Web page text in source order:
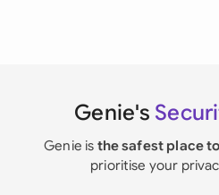
Genie's
Genie is the safest place
prioritise your